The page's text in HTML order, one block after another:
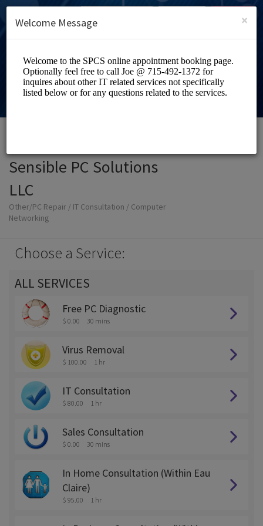
SIGN UP
Sensible PC Solutions
LLC
Other/PC Repair / IT Consultation / Computer
Networking
Choose a Service:
ALL SERVICES
Free PC Diagnostic
$ 0.00 30 mins
Virus Removal
$ 100.00 1 hr
IT Consultation
$ 80.00 1 hr
Sales Consultation
$ 0.00 30 mins
In Home Consultation (Within Eau
Claire)
$ 95.00 1 hr
×
Welcome Message